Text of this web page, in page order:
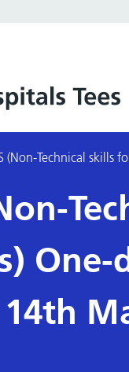
(Non-Technical skills
One-